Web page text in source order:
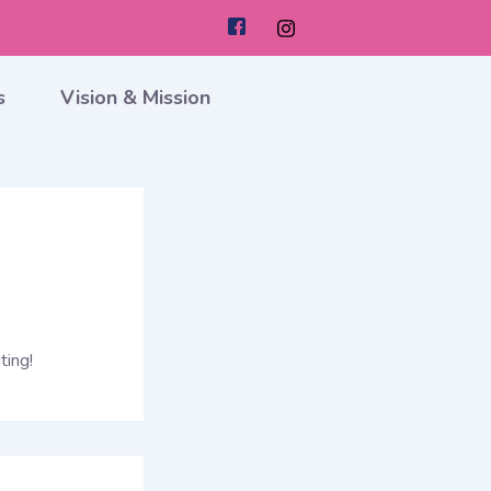
Vision & Mission